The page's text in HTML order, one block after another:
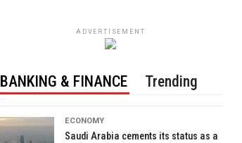
ADVERTISEMENT
BANKING & FINANCE Trending
ECONOMY
Saudi Arabia cements its status as a